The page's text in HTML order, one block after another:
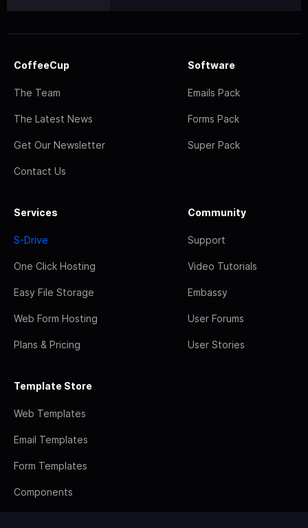
CoffeeCup
The Team
The Latest News
Get Our Newsletter
Contact Us
Software
Emails Pack
Forms Pack
Super Pack
Services
S-Drive
One Click Hosting
Easy File Storage
Web Form Hosting
Plans & Pricing
Community
Support
Video Tutorials
Embassy
User Forums
User Stories
Template Store
Web Templates
Email Templates
Form Templates
Components